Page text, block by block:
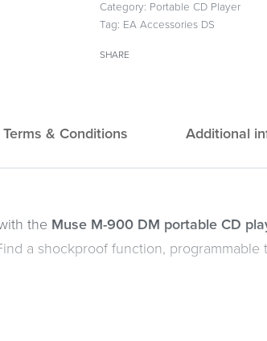
Category: Portable CD Player
Tag: EA Accessories DS
SHARE
Terms & Conditions Additional
the Muse M-900 DM portable CD
a shockproof function,